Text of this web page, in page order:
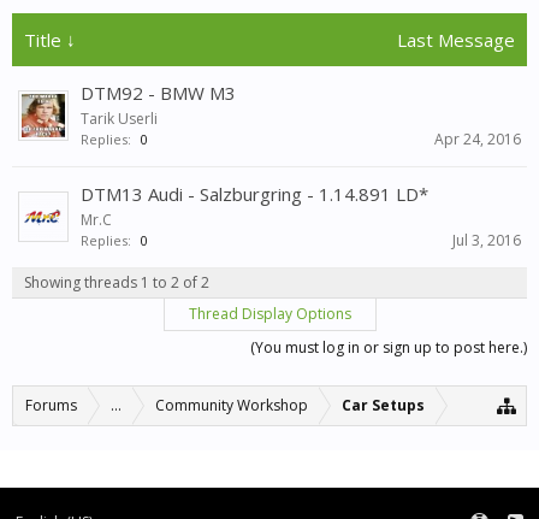
Title ↓ Last Message
DTM92 - BMW M3
Tarik Userli
Replies: 0 Apr 24, 2016
DTM13 Audi - Salzburgring - 1.14.891 LD*
Mr.C
Replies: 0 Jul 3, 2016
Showing threads 1 to 2 of 2
Thread Display Options
(You must log in or sign up to post here.)
Forums ... Community Workshop Car Setups